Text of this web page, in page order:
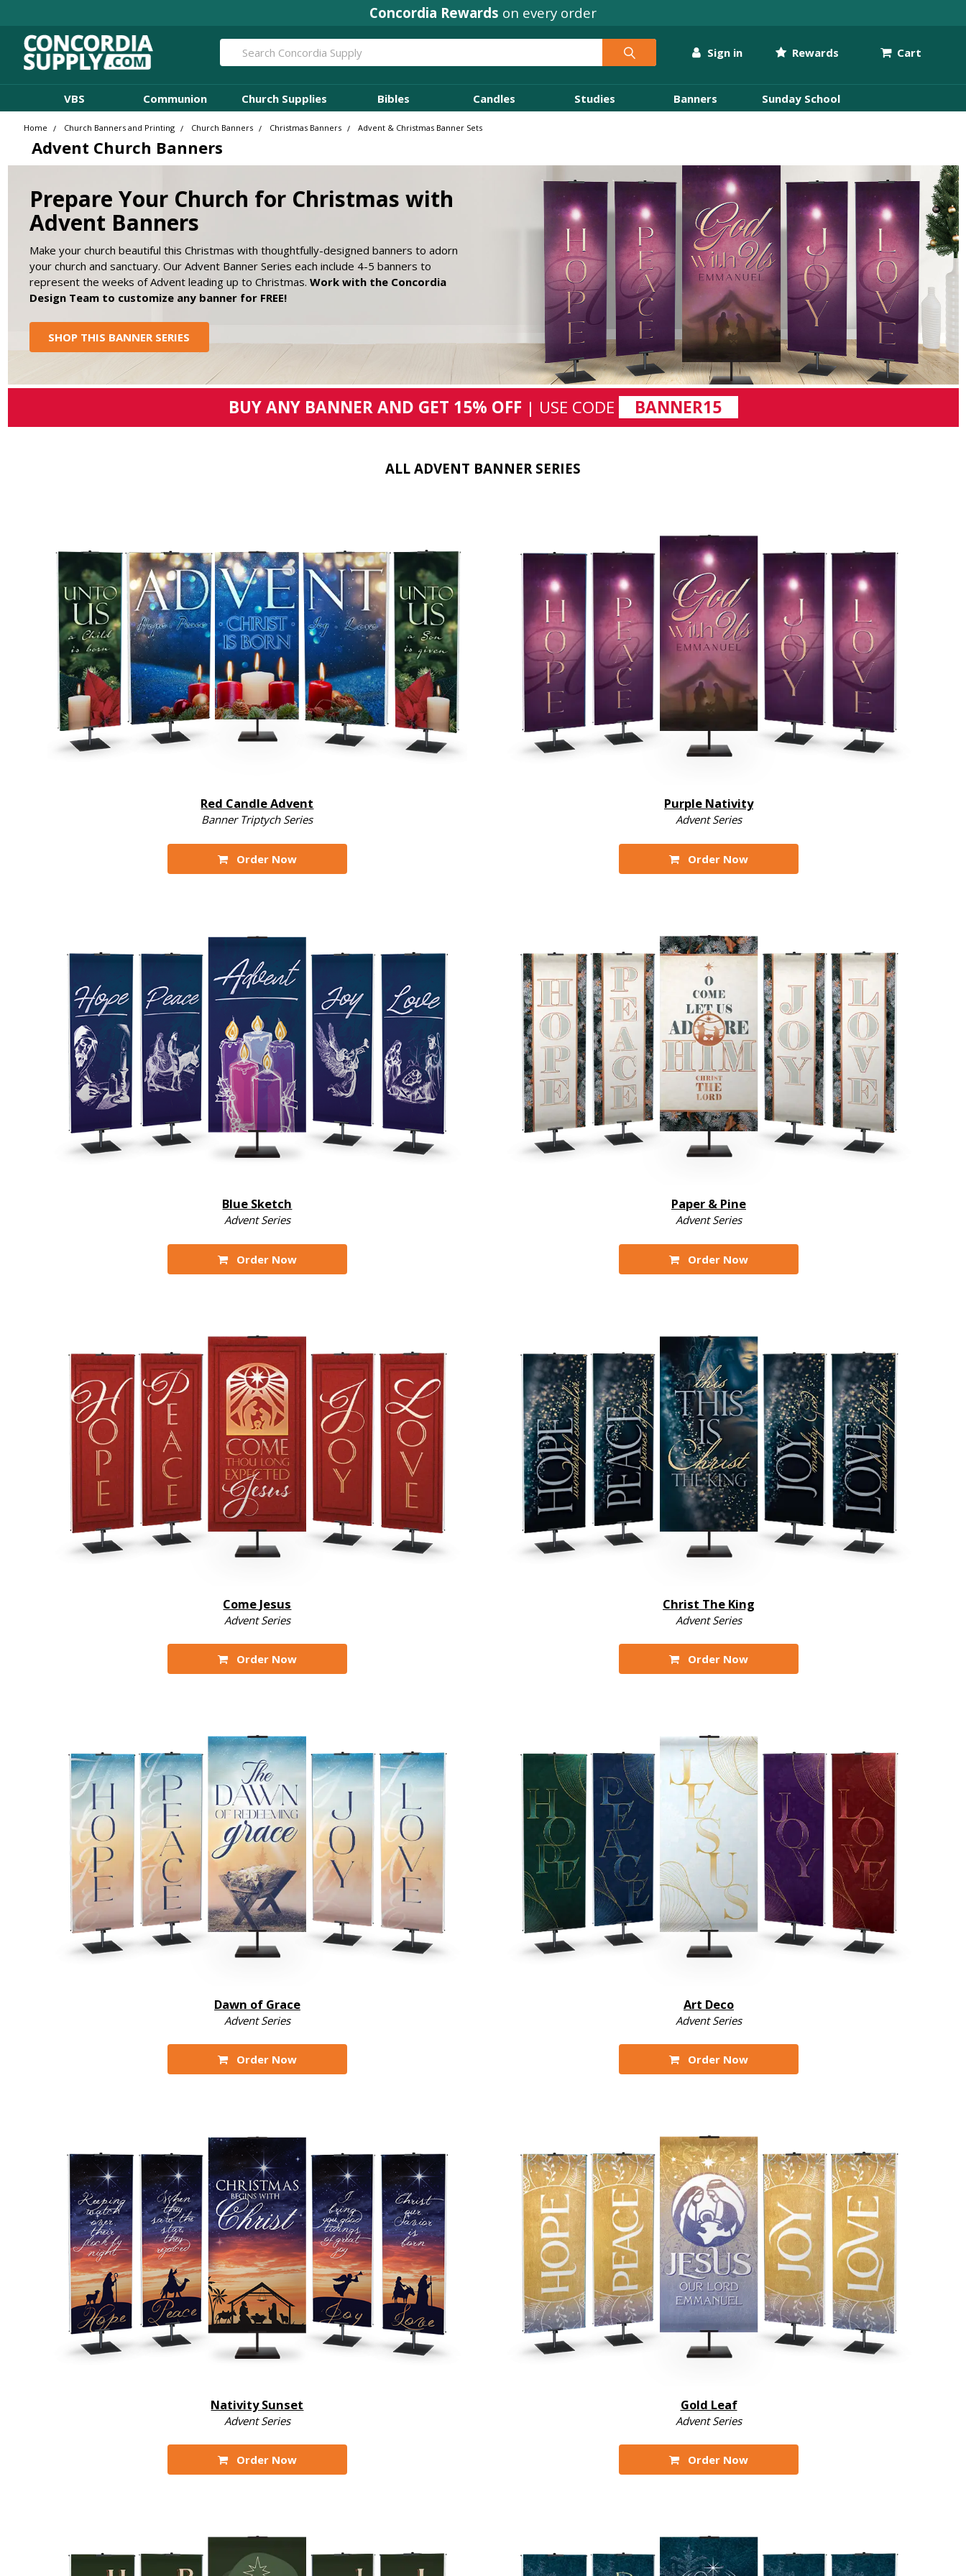
Concordia Rewards on every order
Sign in Rewards Cart
Search
VBS Communion Church Supplies Bibles Candles Studies Banners Sunday School
Home Church Banners and Printing Church Banners Christmas Banners Advent & Christmas Banner Sets
Advent Church Banners
Prepare Your Church for Christmas with
Advent Banners
Make your church beautiful this Christmas with thoughtfully-designed banners to adorn
your church and sanctuary. Our Advent Banner Series each include 4-5 banners to
represent the weeks of Advent leading up to Christmas. Work with the Concordia
Design Team to customize any banner for FREE!
SHOP THIS BANNER SERIES
BUY ANY BANNER AND GET 15% OFF | USE CODE BANNER15
ALL ADVENT BANNER SERIES
Red Candle Advent
Banner Triptych Series
Order Now
Purple Nativity
Advent Series
Order Now
Blue Sketch
Advent Series
Order Now
Paper & Pine
Advent Series
Order Now
Come Jesus
Advent Series
Order Now
Christ The King
Advent Series
Order Now
Dawn of Grace
Advent Series
Order Now
Art Deco
Advent Series
Order Now
Nativity Sunset
Advent Series
Order Now
Gold Leaf
Advent Series
Order Now